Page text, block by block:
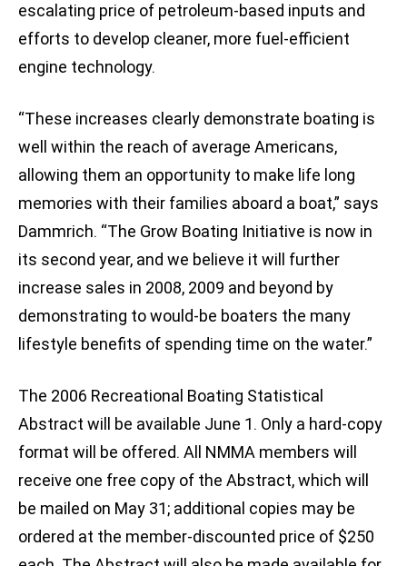
escalating price of petroleum-based inputs and
efforts to develop cleaner, more fuel-efficient
engine technology.
“These increases clearly demonstrate boating is
well within the reach of average Americans,
allowing them an opportunity to make life long
memories with their families aboard a boat,” says
Dammrich. “The Grow Boating Initiative is now in
its second year, and we believe it will further
increase sales in 2008, 2009 and beyond by
demonstrating to would-be boaters the many
lifestyle benefits of spending time on the water.”
The 2006 Recreational Boating Statistical
Abstract will be available June 1. Only a hard-copy
format will be offered. All NMMA members will
receive one free copy of the Abstract, which will
be mailed on May 31; additional copies may be
ordered at the member-discounted price of $250